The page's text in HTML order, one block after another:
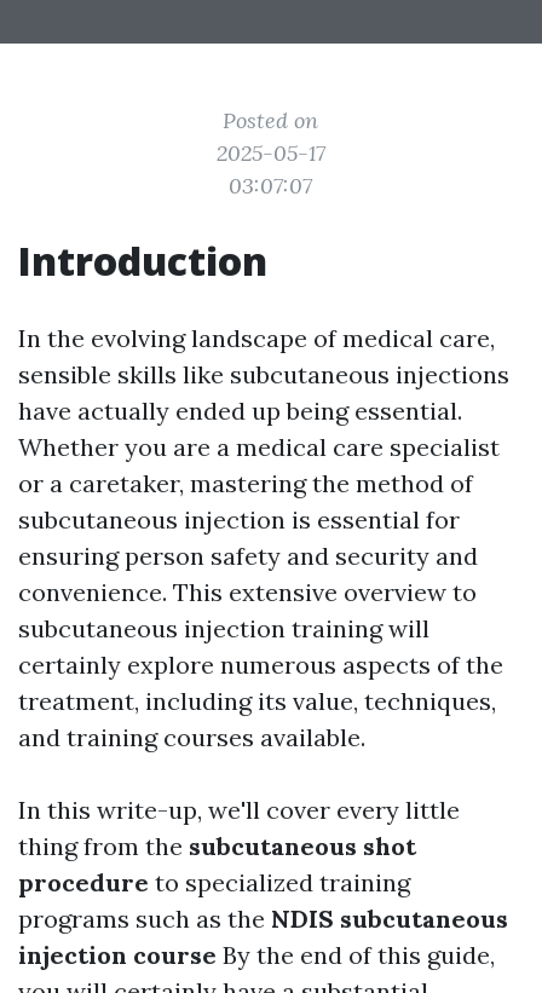
Posted on
2025-05-17
03:07:07
Introduction
In the evolving landscape of medical care,
sensible skills like subcutaneous injections
have actually ended up being essential.
Whether you are a medical care specialist
or a caretaker, mastering the method of
subcutaneous injection is essential for
ensuring person safety and security and
convenience. This extensive overview to
subcutaneous injection training will
certainly explore numerous aspects of the
treatment, including its value, techniques,
and training courses available.
In this write-up, we'll cover every little
thing from the subcutaneous shot
procedure to specialized training
programs such as the NDIS subcutaneous
injection course By the end of this guide,